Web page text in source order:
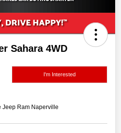
Sahara 4WD
I'm Interested
Jeep Ram Naperville